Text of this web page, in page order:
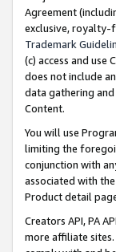
Agreement
exclusive, royalty-
Trademark
(c) access and use
does not include
data gathering
Content.
You will use
limiting the
conjunction with
associated with
Product detail
Creators API, PA
more affiliate sites.